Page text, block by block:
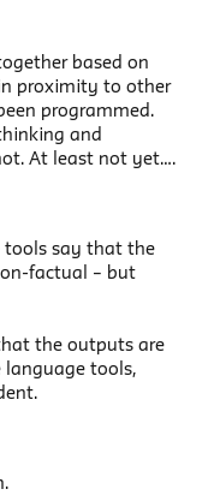
based on
proximity to other
programmed.
and
At least not yet….
tools say that the
factual – but
the outputs are
language tools,